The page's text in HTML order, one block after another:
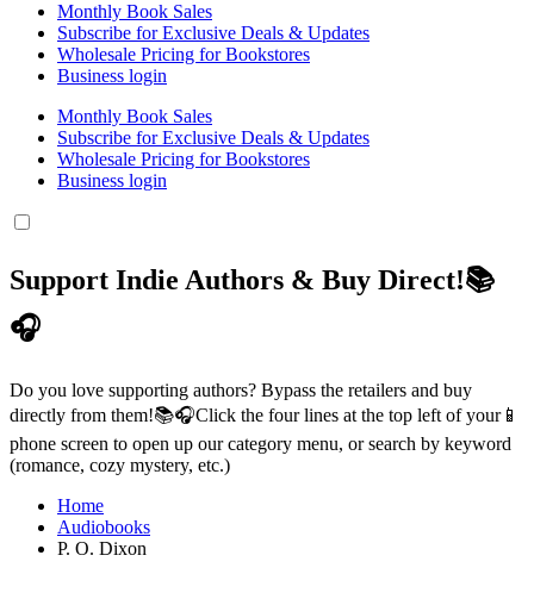
Monthly Book Sales
Subscribe for Exclusive Deals & Updates
Wholesale Pricing for Bookstores
Business login
Monthly Book Sales
Subscribe for Exclusive Deals & Updates
Wholesale Pricing for Bookstores
Business login
Support Indie Authors & Buy Direct!📚
🎧
Do you love supporting authors? Bypass the retailers and buy
directly from them!📚🎧Click the four lines at the top left of your📱
phone screen to open up our category menu, or search by keyword
(romance, cozy mystery, etc.)
Home
Audiobooks
P. O. Dixon